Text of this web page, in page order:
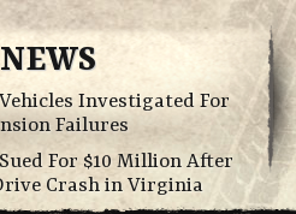
Investigated For
Failures
For $10 Million After
Crash in Virginia